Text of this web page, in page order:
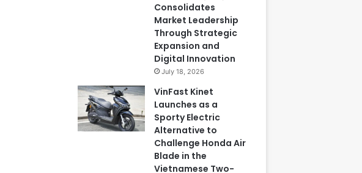
Consolidates
Market Leadership
Through Strategic
Expansion and
Digital Innovation
July 18, 2026
VinFast Kinet
Launches as a
Sporty Electric
Alternative to
Challenge Honda Air
Blade in the
Vietnamese Two-